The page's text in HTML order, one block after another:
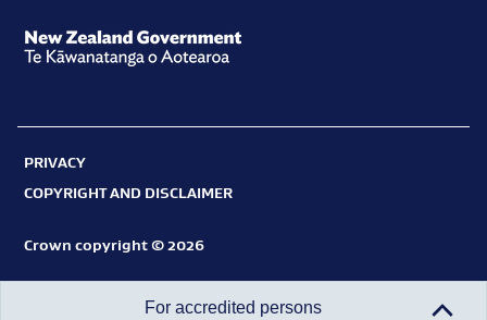
For accredited persons
of
Business,
and
Employment
Hīkina
Te
Kāwanatanga
PRIVACY
COPYRIGHT AND DISCLAIMER
Crown copyright © 2026